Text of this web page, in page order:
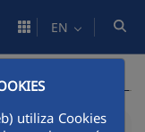
utiliza Cookies
EN